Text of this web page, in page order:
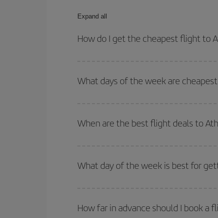
Expand all
How do I get the cheapest flight to
return flight. And if you haven't decided on a
What days of the week are
of. We'll show you the cheapest flights not only
deal. And be sure to look carefully at the
When are the best flight deals to
Besides, if you're thinking about a weekend
What day of the week is best for
they will be. Besides, if you have some wiggle
How far in advance should I book a